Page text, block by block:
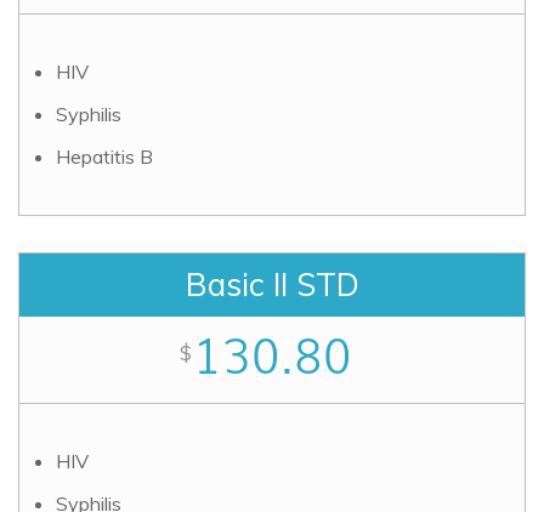
HIV
Syphilis
Hepatitis B
Basic II STD
$ 130.80
HIV
Syphilis